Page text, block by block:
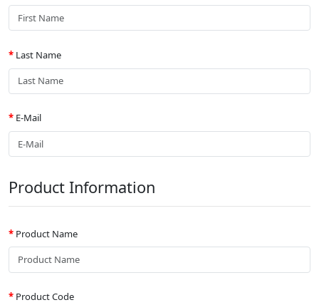
Last Name
E-Mail
Product Information
Product Name
Product Code